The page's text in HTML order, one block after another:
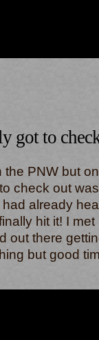
got to
PNW but
check out
already
hit it! I
out there
but good